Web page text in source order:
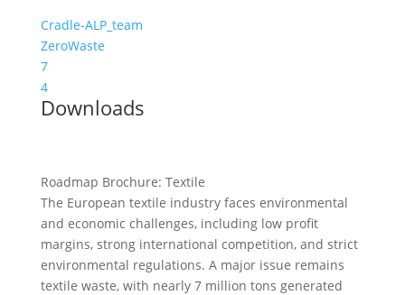
Cradle-ALP_team
ZeroWaste
7
4
Downloads
Roadmap Brochure: Textile
The European textile industry faces environmental
and economic challenges, including low profit
margins, strong international competition, and strict
environmental regulations. A major issue remains
textile waste, with nearly 7 million tons generated